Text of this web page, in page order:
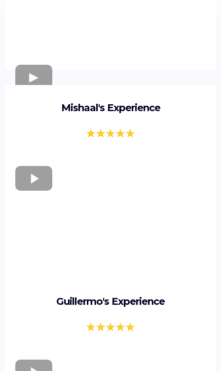
Mishaal's Experience
Guillermo's Experience